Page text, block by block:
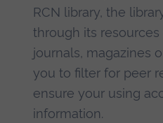
RCN library, the
through its
journals, magazines
you to filter for peer
ensure your using
information.